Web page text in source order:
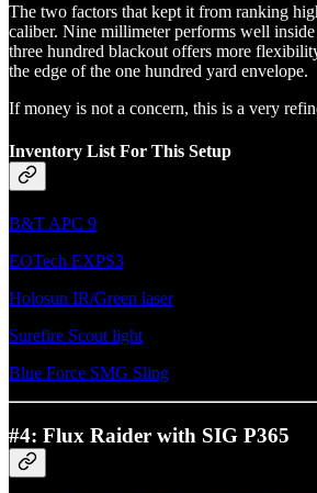
The two factors that kept it from ranking
caliber. Nine millimeter performs well
three hundred blackout offers more
the edge of the one hundred yard envelope.
If money is not a concern, this is a very
Inventory List For This Setup
B&T APC 9
EOTech EXPS3
Holosun IR/Green laser
Surefire Scout light
Blue Force SMG Sling
#4: Flux Raider with SIG P365